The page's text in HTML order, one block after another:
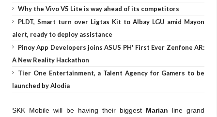
Why the Vivo V5 Lite is way ahead of its competitors
PLDT, Smart turn over Ligtas Kit to Albay LGU amid Mayon
alert, ready to deploy assistance
Pinoy App Developers joins ASUS PH' First Ever Zenfone AR:
A New Reality Hackathon
Tier One Entertainment, a Talent Agency for Gamers to be
launched by Alodia
SKK Mobile will be having their biggest Marian line grand